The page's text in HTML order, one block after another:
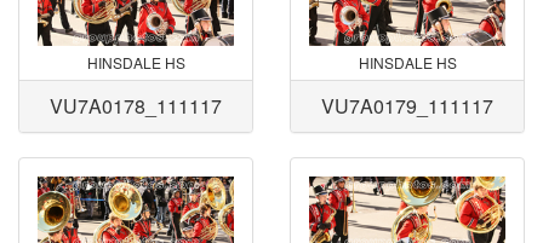
HINSDALE HS
VU7A0178_111117
HINSDALE HS
VU7A0179_111117